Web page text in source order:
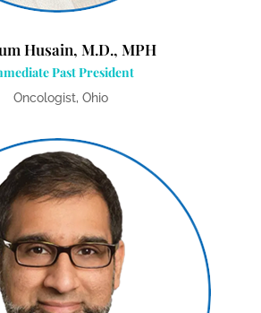
Husain, M.D., MPH
Past President
Oncologist, Ohio